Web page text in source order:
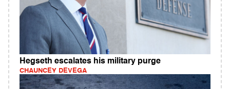
Hegseth escalates his military purge
CHAUNCEY DEVEGA